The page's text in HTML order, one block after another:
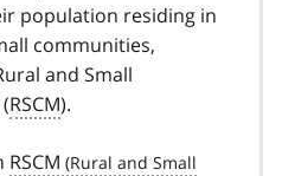
population residing in
communities,
and Small
RSCM).
RSCM